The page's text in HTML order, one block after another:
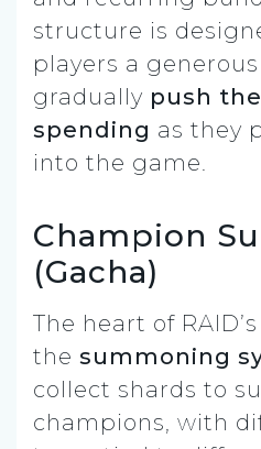
structure is
players a
gradually push
spending as they
into the game.
Champion
(Gacha)
The heart of RAID’s
the summoning
collect shards to
champions, with